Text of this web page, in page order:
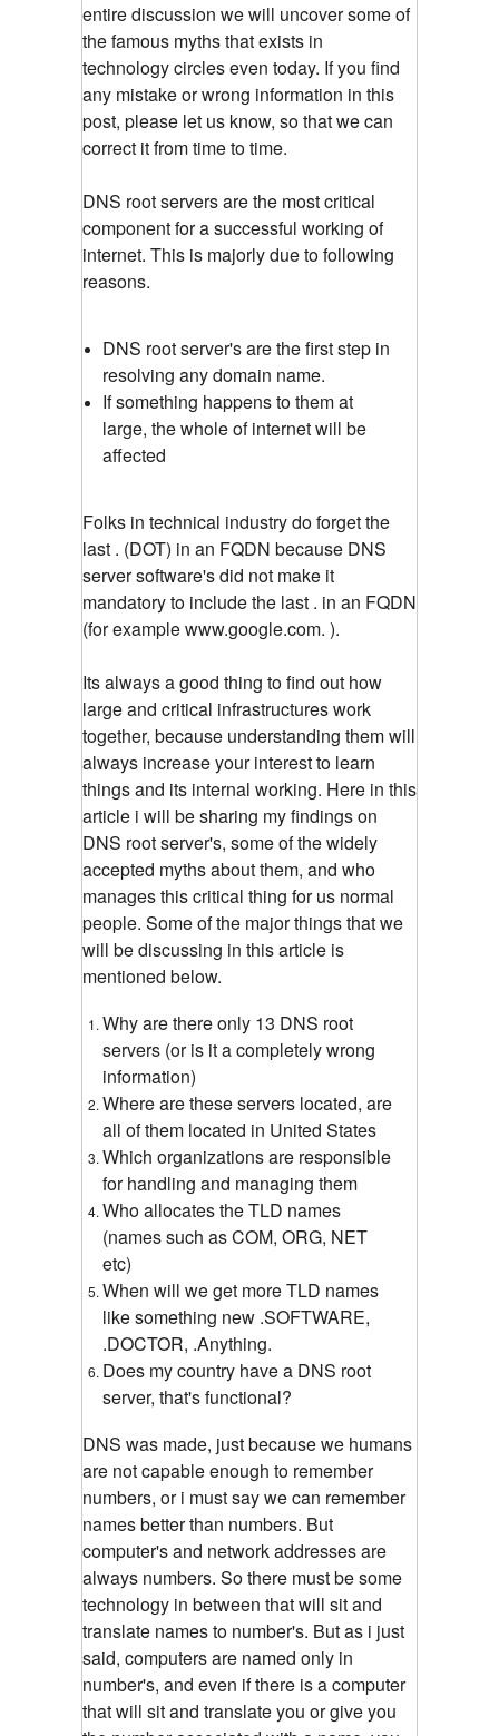
entire discussion we will uncover some of
the famous myths that exists in
technology circles even today. If you find
any mistake or wrong information in this
post, please let us know, so that we can
correct it from time to time.
DNS root servers are the most critical
component for a successful working of
internet. This is majorly due to following
reasons.
DNS root server's are the first step in
resolving any domain name.
If something happens to them at
large, the whole of internet will be
affected
Folks in technical industry do forget the
last . (DOT) in an FQDN because DNS
server software's did not make it
mandatory to include the last . in an FQDN
(for example www.google.com. ).
Its always a good thing to find out how
large and critical infrastructures work
together, because understanding them will
always increase your interest to learn
things and its internal working. Here in this
article i will be sharing my findings on
DNS root server's, some of the widely
accepted myths about them, and who
manages this critical thing for us normal
people. Some of the major things that we
will be discussing in this article is
mentioned below.
Why are there only 13 DNS root
servers (or is it a completely wrong
information)
Where are these servers located, are
all of them located in United States
Which organizations are responsible
for handling and managing them
Who allocates the TLD names
(names such as COM, ORG, NET
etc)
When will we get more TLD names
like something new .SOFTWARE,
.DOCTOR, .Anything.
Does my country have a DNS root
server, that's functional?
DNS was made, just because we humans
are not capable enough to remember
numbers, or i must say we can remember
names better than numbers. But
computer's and network addresses are
always numbers. So there must be some
technology in between that will sit and
translate names to number's. But as i just
said, computers are named only in
number's, and even if there is a computer
that will sit and translate you or give you